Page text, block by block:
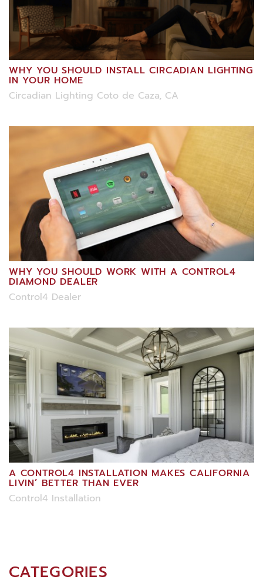
WHY YOU SHOULD INSTALL CIRCADIAN LIGHTING
IN YOUR HOME
Circadian Lighting Coto de Caza, CA
WHY YOU SHOULD WORK WITH A CONTROL4
DIAMOND DEALER
Control4 Dealer
A CONTROL4 INSTALLATION MAKES CALIFORNIA
LIVIN’ BETTER THAN EVER
Control4 Installation
CATEGORIES